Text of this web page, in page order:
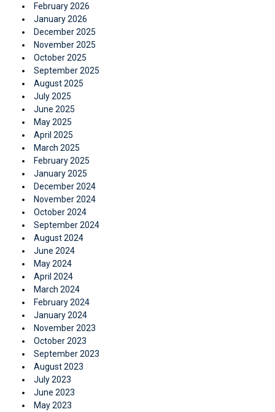
February 2026
January 2026
December 2025
November 2025
October 2025
September 2025
August 2025
July 2025
June 2025
May 2025
April 2025
March 2025
February 2025
January 2025
December 2024
November 2024
October 2024
September 2024
August 2024
June 2024
May 2024
April 2024
March 2024
February 2024
January 2024
November 2023
October 2023
September 2023
August 2023
July 2023
June 2023
May 2023